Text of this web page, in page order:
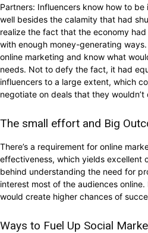
Partners: Influencers know how to
well besides the calamity that had
realize the fact that the economy
with enough money-generating
online marketing and know what
needs. Not to defy the fact, it had
influencers to a large extent, which
negotiate on deals that they wouldn’t
The small effort and Big
There’s a requirement for online
effectiveness, which yields excellent
behind understanding the need for
interest most of the audiences
would create higher chances of
Ways to Fuel Up Social